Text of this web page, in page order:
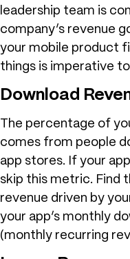
leadership team is
company’s revenue
your mobile product
things is imperative
Download
The percentage of
comes from people
app stores. If your
skip this metric. Find
revenue driven by
your app’s monthly
(monthly recurring